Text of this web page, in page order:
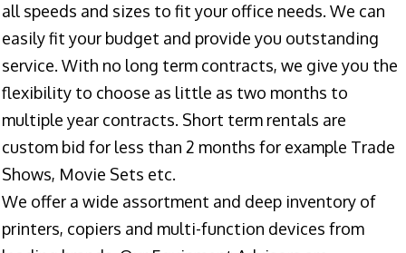
all speeds and sizes to fit your office needs. We can
easily fit your budget and provide you outstanding
service. With no long term contracts, we give you the
flexibility to choose as little as two months to
multiple year contracts. Short term rentals are
custom bid for less than 2 months for example Trade
Shows, Movie Sets etc.
We offer a wide assortment and deep inventory of
printers, copiers and multi-function devices from